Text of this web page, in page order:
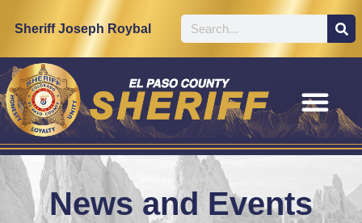
Sheriff Joseph Roybal
News and Events